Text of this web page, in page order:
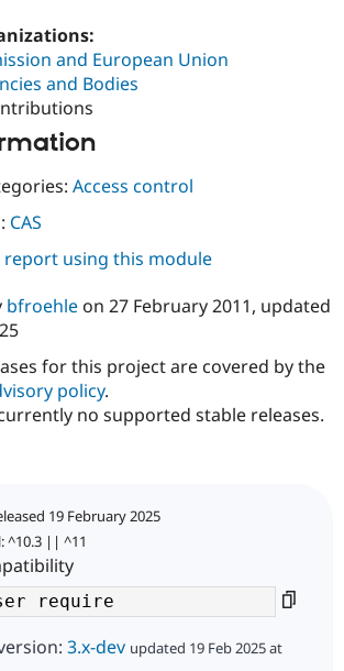
Drupal for
and European Union
and Bodies
Access control
CAS
using this module
bfroehleon 27 February 2011, updated
for this project are covered by the
policy.
no supported stable releases.
19 February 2025
^10.3 || ^11
3.x-dev updated 19 Feb 2025 at